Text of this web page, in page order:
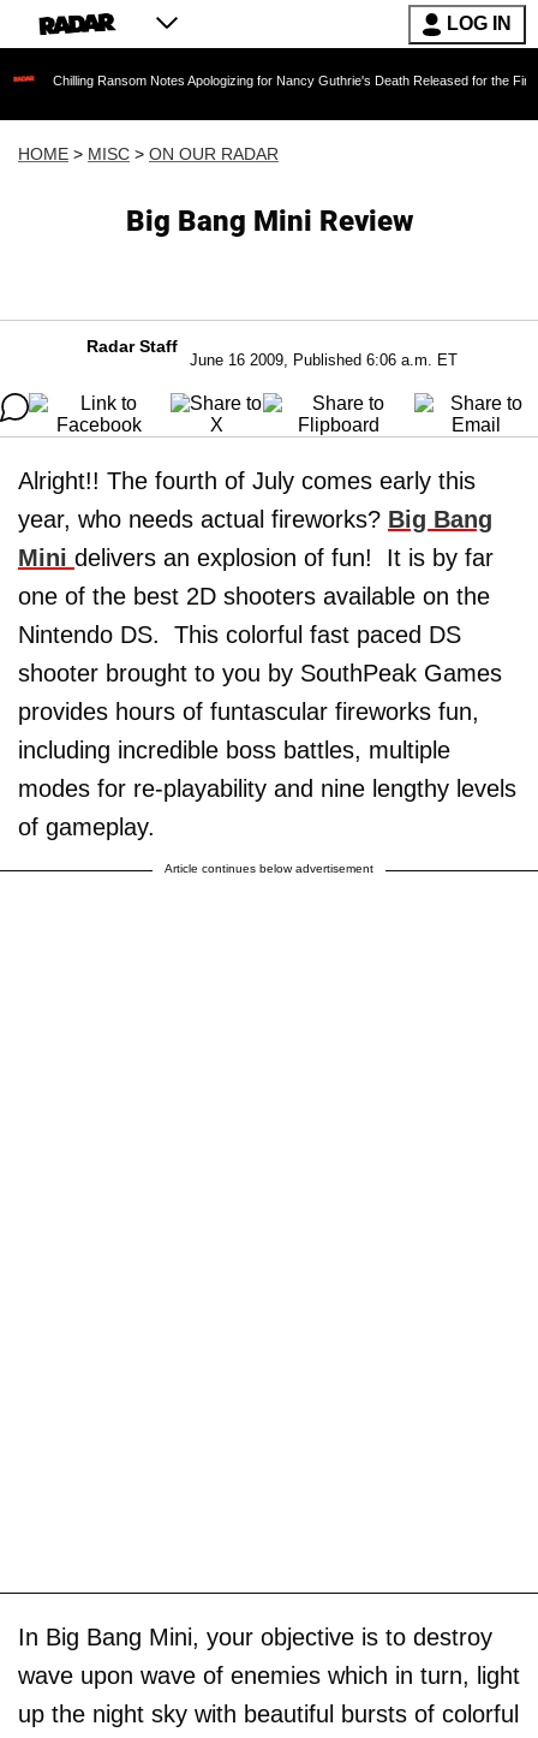
LOG IN
Ransom Notes Apologizing for Nancy Guthrie's Death Released for the First Time 6
HOME > MISC > ON OUR RADAR
Big Bang Mini Review
Radar Staff
June 16 2009, Published 6:06 a.m. ET
Alright!! The fourth of July comes early this
year, who needs actual fireworks? Big Bang
Mini delivers an explosion of fun! It is by far
one of the best 2D shooters available on the
Nintendo DS. This colorful fast paced DS
shooter brought to you by SouthPeak Games
provides hours of funtascular fireworks fun,
including incredible boss battles, multiple
modes for re-playability and nine lengthy levels
of gameplay.
Article continues below advertisement
In Big Bang Mini, your objective is to destroy
wave upon wave of enemies which in turn, light
up the night sky with beautiful bursts of colorful